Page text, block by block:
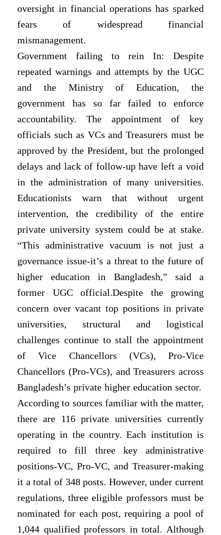
oversight in financial operations has sparked
fears of widespread financial
mismanagement.
Government failing to rein In: Despite
repeated warnings and attempts by the UGC
and the Ministry of Education, the
government has so far failed to enforce
accountability. The appointment of key
officials such as VCs and Treasurers must be
approved by the President, but the prolonged
delays and lack of follow-up have left a void
in the administration of many universities.
Educationists warn that without urgent
intervention, the credibility of the entire
private university system could be at stake.
“This administrative vacuum is not just a
governance issue-it’s a threat to the future of
higher education in Bangladesh,” said a
former UGC official.Despite the growing
concern over vacant top positions in private
universities, structural and logistical
challenges continue to stall the appointment
of Vice Chancellors (VCs), Pro-Vice
Chancellors (Pro-VCs), and Treasurers across
Bangladesh’s private higher education sector.
According to sources familiar with the matter,
there are 116 private universities currently
operating in the country. Each institution is
required to fill three key administrative
positions-VC, Pro-VC, and Treasurer-making
it a total of 348 posts. However, under current
regulations, three eligible professors must be
nominated for each post, requiring a pool of
1,044 qualified professors in total. Although